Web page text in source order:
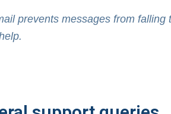
prevents messages from falling